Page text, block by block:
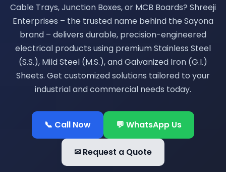
Cable Trays, Junction Boxes, or MCB Boards? Shreeji
Enterprises – the trusted name behind the Sayona
brand – delivers durable, precision-engineered
electrical products using premium Stainless Steel
(S.S.), Mild Steel (M.S.), and Galvanized Iron (G.I.)
Sheets. Get customized solutions tailored to your
industrial and commercial needs today.
📞 Call Now 💬 WhatsApp Us
✉ Request a Quote